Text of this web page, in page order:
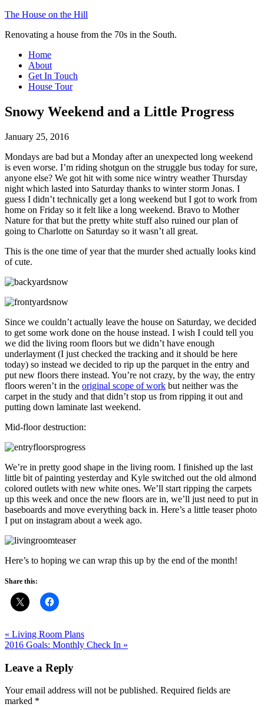
The House on the Hill
Renovating a house from the 70s in the South.
Home
About
Get In Touch
House Tour
Snowy Weekend and a Little Progress
January 25, 2016
Mondays are bad but a Monday after an unexpected long weekend
is even worse. I’m riding shotgun on the struggle bus today for sure,
anyone else? We got hit with some nice wintry weather Thursday
night which lasted into Saturday thanks to winter storm Jonas. I
guess I didn’t technically get a long weekend but I got to work from
home on Friday so it felt like a long weekend. Bravo to Mother
Nature for that but the pretty white stuff also ruined our plan of
going to Charlotte on Saturday so it wasn’t all great.
This is the one time of year that the murder shed actually looks kind
of cute.
Since we couldn’t actually leave the house on Saturday, we decided
to get some work done on the house instead. I wish I could tell you
we did the living room floors but we didn’t have enough
underlayment (I just checked the tracking and it should be here
today) so instead we decided to rip up the parquet in the entry and
put new floors there instead. You’re not crazy, by the way, the entry
floors weren’t in the original scope of work but neither was the
carpet in the study and that didn’t stop us from ripping it out and
putting down laminate last weekend.
Mid-floor destruction:
We’re in pretty good shape in the living room. I finished up the last
little bit of painting yesterday and Kyle switched out the old almond
colored outlets with new white ones. We’ll start ripping the carpets
up this week and once the new floors are in, we’ll just need to put in
baseboards and move everything back in. Here’s a little teaser photo
I put on instagram about a week ago.
Here’s to hoping we can wrap this up by the end of the month!
Share this:
« Living Room Plans
2016 Goals: Monthly Check In »
Leave a Reply
Your email address will not be published. Required fields are
marked *